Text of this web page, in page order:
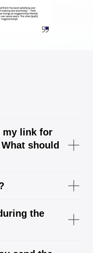
my link for
should
the